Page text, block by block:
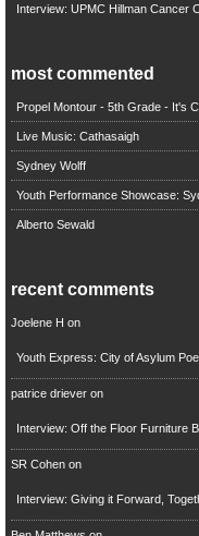
Interview: UPMC Hillman Cancer
most commented
Propel Montour - 5th Grade - It's
Live Music: Cathasaigh
Sydney Wolff
Youth Performance Showcase:
Alberto Sewald
recent comments
Joelene H on
Youth Express: City of Asylum
patrice drieveron
Interview: Off the Floor Furniture
SR Cohenon
Interview: Giving it Forward,